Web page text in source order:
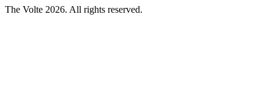
The Volte 2026. All rights reserved.